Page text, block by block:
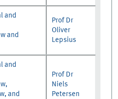
and
and
Prof Dr
Oliver
Lepsius
and
and
Prof Dr
Niels
Petersen